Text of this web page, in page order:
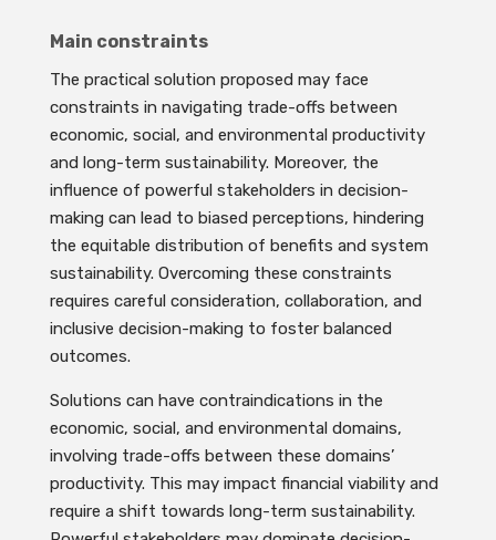
Main constraints
The practical solution proposed may face
constraints in navigating trade-offs between
economic, social, and environmental productivity
and long-term sustainability. Moreover, the
influence of powerful stakeholders in decision-
making can lead to biased perceptions, hindering
the equitable distribution of benefits and system
sustainability. Overcoming these constraints
requires careful consideration, collaboration, and
inclusive decision-making to foster balanced
outcomes.
Solutions can have contraindications in the
economic, social, and environmental domains,
involving trade-offs between these domains’
productivity. This may impact financial viability and
require a shift towards long-term sustainability.